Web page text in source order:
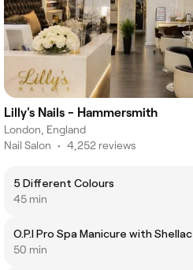
Lilly's Nails - Hammersmith
London, England
Nail Salon • 4,252 reviews
5 Different Colours
45 min
O.P.I Pro Spa Manicure with Shellac
50 min